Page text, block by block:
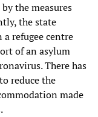
the measures
the state
refugee centre
of an asylum
There has
reduce the
made